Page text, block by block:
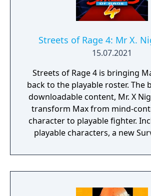
Streets of Rage 4: Mr X.
15.07.2021
Streets of Rage 4 is bringing
back to the playable roster. The
downloadable content, Mr. X
transform Max from mind-
character to playable fighter.
playable characters, a new
customization: build your own
with new moves, and new